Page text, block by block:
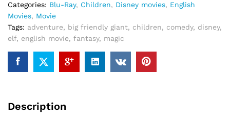
Categories: Blu-Ray, Children, Disney movies, English
Movies, Movie
Tags: adventure, big friendly giant, children, comedy, disney,
elf, english movie, fantasy, magic
Description